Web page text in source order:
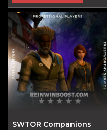
SWTOR Companions